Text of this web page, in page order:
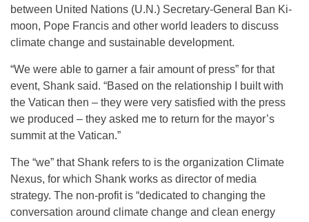
between United Nations (U.N.) Secretary-General Ban Ki-
moon, Pope Francis and other world leaders to discuss
climate change and sustainable development.
“We were able to garner a fair amount of press” for that
event, Shank said. “Based on the relationship I built with
the Vatican then – they were very satisfied with the press
we produced – they asked me to return for the mayor’s
summit at the Vatican.”
The “we” that Shank refers to is the organization Climate
Nexus, for which Shank works as director of media
strategy. The non-profit is “dedicated to changing the
conversation around climate change and clean energy